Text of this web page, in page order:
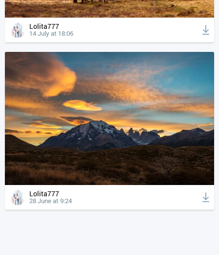
Lolita777
14 July at 18:06
Lolita777
28 June at 9:24